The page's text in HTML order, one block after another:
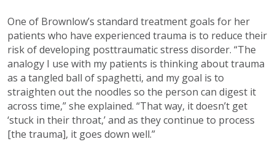
One of Brownlow’s standard treatment goals for her
patients who have experienced trauma is to reduce their
risk of developing posttraumatic stress disorder. “The
analogy I use with my patients is thinking about trauma
as a tangled ball of spaghetti, and my goal is to
straighten out the noodles so the person can digest it
across time,” she explained. “That way, it doesn’t get
‘stuck in their throat,’ and as they continue to process
[the trauma], it goes down well.”